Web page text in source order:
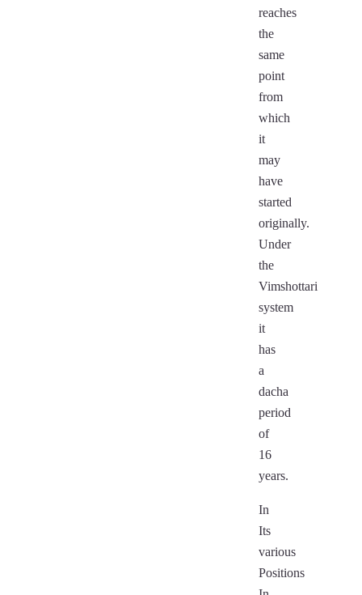
reaches
the
same
point
from
which
it
may
have
started
originally.
Under
the
Vimshottari
system
it
has
a
dacha
period
of
16
years.
In
Its
various
Positions